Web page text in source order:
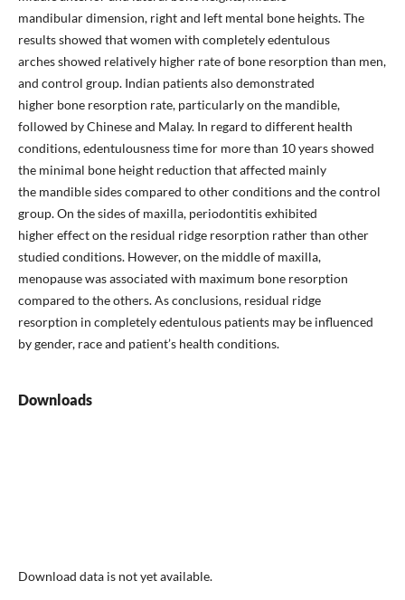
mandibular dimension, right and left mental bone heights. The
results showed that women with completely edentulous
arches showed relatively higher rate of bone resorption than men,
and control group. Indian patients also demonstrated
higher bone resorption rate, particularly on the mandible,
followed by Chinese and Malay. In regard to different health
conditions, edentulousness time for more than 10 years showed
the minimal bone height reduction that affected mainly
the mandible sides compared to other conditions and the control
group. On the sides of maxilla, periodontitis exhibited
higher effect on the residual ridge resorption rather than other
studied conditions. However, on the middle of maxilla,
menopause was associated with maximum bone resorption
compared to the others. As conclusions, residual ridge
resorption in completely edentulous patients may be influenced
by gender, race and patient’s health conditions.
Downloads
Download data is not yet available.